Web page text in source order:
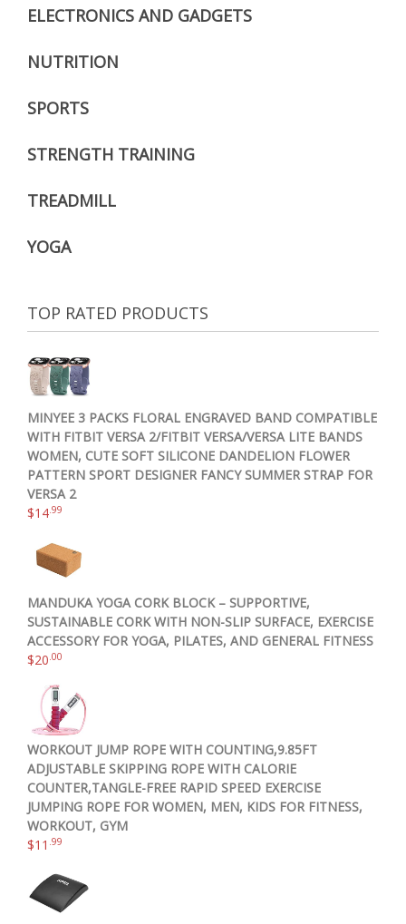
ELECTRONICS AND GADGETS
NUTRITION
SPORTS
STRENGTH TRAINING
TREADMILL
YOGA
TOP RATED PRODUCTS
MINYEE 3 PACKS FLORAL ENGRAVED BAND COMPATIBLE
WITH FITBIT VERSA 2/FITBIT VERSA/VERSA LITE BANDS
WOMEN, CUTE SOFT SILICONE DANDELION FLOWER
PATTERN SPORT DESIGNER FANCY SUMMER STRAP FOR
VERSA 2
$14 .99
MANDUKA YOGA CORK BLOCK – SUPPORTIVE,
SUSTAINABLE CORK WITH NON-SLIP SURFACE, EXERCISE
ACCESSORY FOR YOGA, PILATES, AND GENERAL FITNESS
$20 .00
WORKOUT JUMP ROPE WITH COUNTING,9.85FT
ADJUSTABLE SKIPPING ROPE WITH CALORIE
COUNTER,TANGLE-FREE RAPID SPEED EXERCISE
JUMPING ROPE FOR WOMEN, MEN, KIDS FOR FITNESS,
WORKOUT, GYM
$11 .99